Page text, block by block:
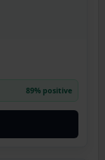
89% positive